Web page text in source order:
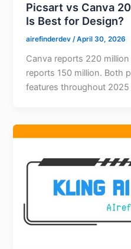
Picsart vs Canva
Is Best for Design?
airefinderdev/April 30, 2026
Canva reports 220
reports 150 million. Both
features throughout